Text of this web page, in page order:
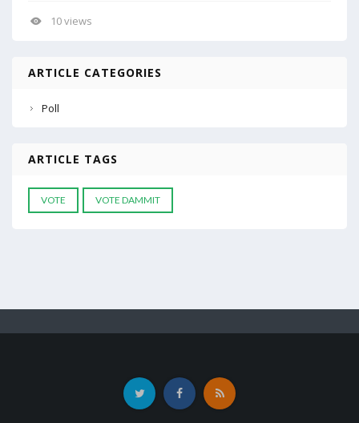
10 views
ARTICLE CATEGORIES
Poll
ARTICLE TAGS
VOTE VOTE DAMMIT